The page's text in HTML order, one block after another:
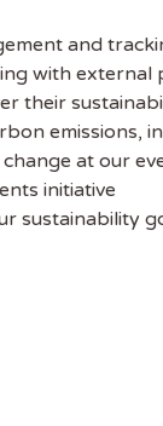
and
with external
their
emissions,
at our
initiative
sustainability